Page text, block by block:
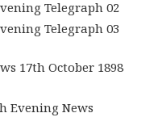
17th October 1898